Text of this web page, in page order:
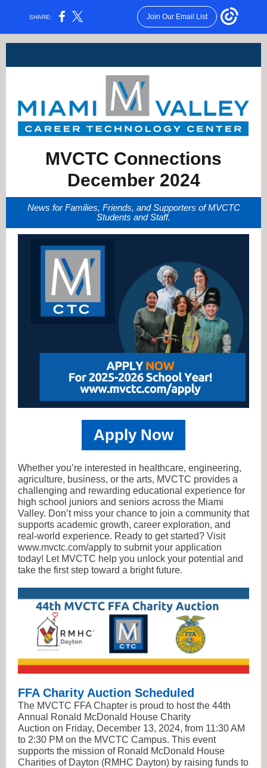
SHARE: Join Our Email List
MVCTC Connections
December 2024
News for Families, Friends, and Supporters of MVCTC
Students a nd Staff.
Apply Now
Whether you’re interested in healthcare, engineering,
agriculture, business, or the arts, MVCTC provides a
challenging and rewarding educational experience for
high school juniors and seniors across the Miami
Valley. Don’t miss your chance to join a community that
supports academic growth, career exploration, and
real-world experience. Ready to get started? Visit
www.mvctc.com/apply to submit your application
today! Let MVCTC help you unlock your potential and
take the first step toward a bright future.
FFA Charity Auction Scheduled
The MVCTC FFA Chapter is proud to host the 44th
Annual Ronald McDonald House Charity
Auction on Friday, December 13, 2024, from 11:30 AM
to 2:30 PM on the MVCTC Campus. This event
supports the mission of Ronald McDonald House
Charities of Dayton (RMHC Dayton) by raising funds to